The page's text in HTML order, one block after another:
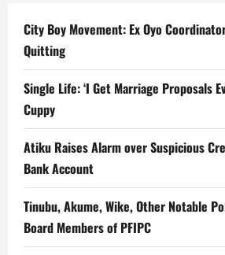
City Boy Movement: Ex Oyo
Quitting
Single Life: ‘I Get Marriage Proposals
Cuppy
Atiku Raises Alarm over Suspicious
Bank Account
Tinubu, Akume, Wike, Other Notable
Board Members of PFIPC